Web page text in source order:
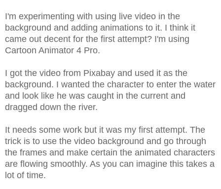
I'm experimenting with using live video in the
background and adding animations to it. I think it
came out decent for the first attempt? I'm using
Cartoon Animator 4 Pro.
I got the video from Pixabay and used it as the
background. I wanted the character to enter the water
and look like he was caught in the current and
dragged down the river.
It needs some work but it was my first attempt. The
trick is to use the video background and go through
the frames and make certain the animated characters
are flowing smoothly. As you can imagine this takes a
lot of time.